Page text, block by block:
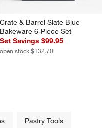
Crate & Barrel Slate Blue
Bakeware 6-Piece Set
Set Savings $99.95
open stock $132.70
Pastry Tools